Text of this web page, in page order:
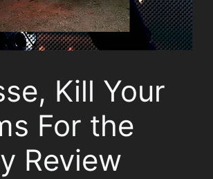
Kill Your
For the
Review